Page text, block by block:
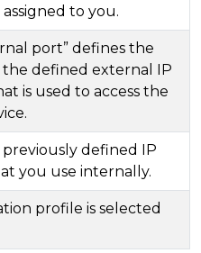
assigned to you.
port” defines the
defined external IP
is used to access the
previously defined IP
you use internally.
profile is selected